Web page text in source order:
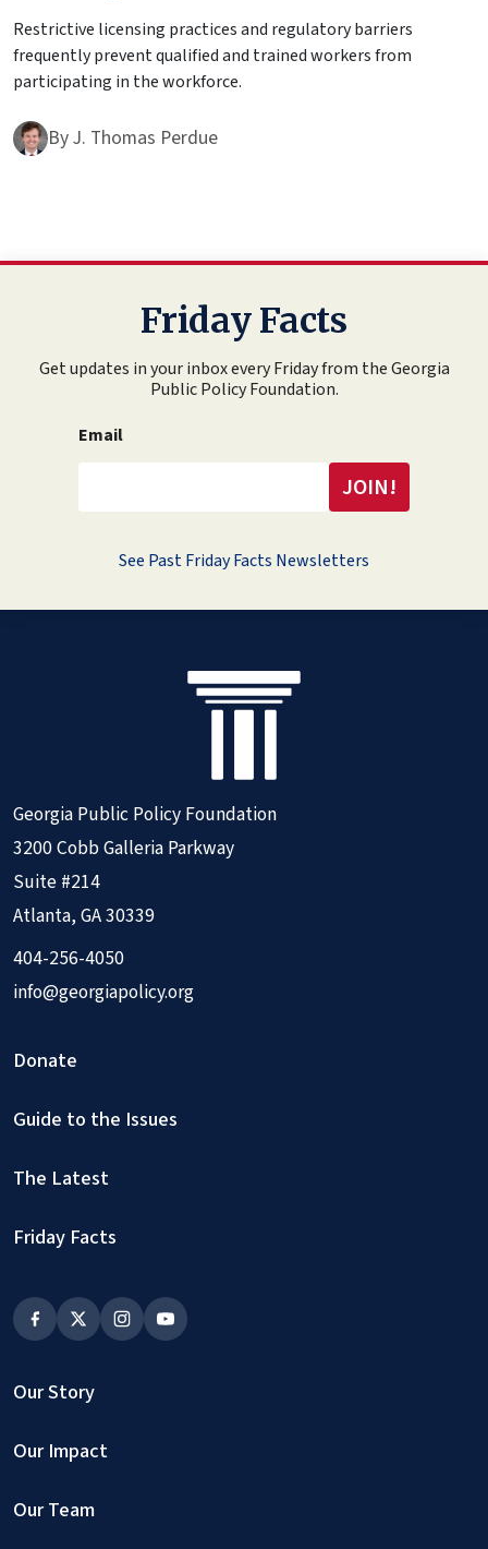
Restrictive licensing practices and regulatory barriers
frequently prevent qualified and trained workers from
participating in the workforce.
ByJ. Thomas Perdue
Friday Facts
Get updates in your inbox every Friday from the Georgia
Public Policy Foundation.
Email
See Past Friday Facts Newsletters
Georgia Public Policy Foundation
3200 Cobb Galleria Parkway
Suite #214
Atlanta, GA 30339
404-256-4050
info@georgiapolicy.org
Donate
Guide to the Issues
The Latest
Friday Facts
Our Story
Our Impact
Our Team